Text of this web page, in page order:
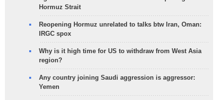
Hormuz Strait
Reopening Hormuz unrelated to talks btw Iran, Oman:
IRGC spox
Why is it high time for US to withdraw from West Asia
region?
Any country joining Saudi aggression is aggressor:
Yemen